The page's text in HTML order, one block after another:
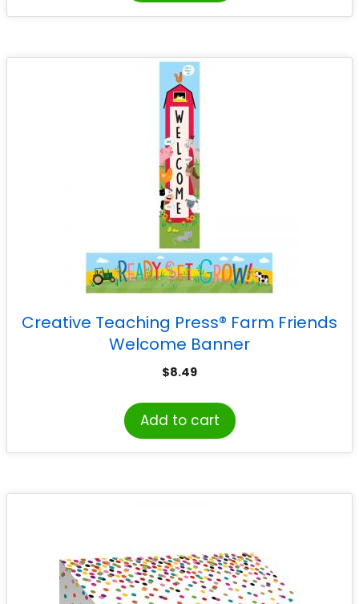
Creative Teaching Press® Farm Friends
Welcome Banner
$8.49
Add to cart